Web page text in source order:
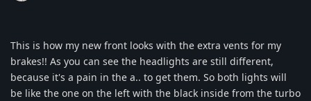
This is how my new front looks with the extra vents for my
brakes!! As you can see the headlights are still different,
because it's a pain in the a.. to get them. So both lights will
be like the one on the left with the black inside from the turbo